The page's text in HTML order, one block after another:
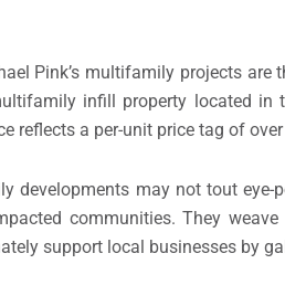
Pink’s multifamily projects are
infill property located in
reflects a per-unit price tag of
developments may not tout
communities. They
support local businesses by